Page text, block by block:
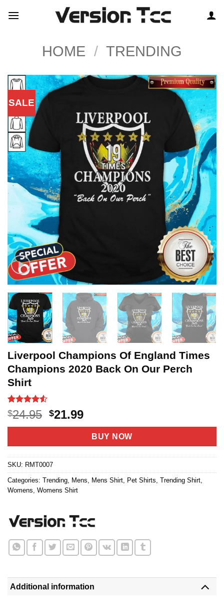
HOME / TRENDING
SALE
Liverpool Champions Of England Times
Champions 2020 Back On Our Perch
Shirt
Rated4.5
out of 5
based on
20
$24.95 Original
price
$24.95.
$21.99Current
price
is:
$21.99.
BUY NOW
SKU: RMT0007
Categories: Trending Mens Mens Shirt Pet Shirts Trending Shirt
Womens Womens Shirt
Additional information